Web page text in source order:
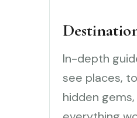
In-depth
see places,
hidden